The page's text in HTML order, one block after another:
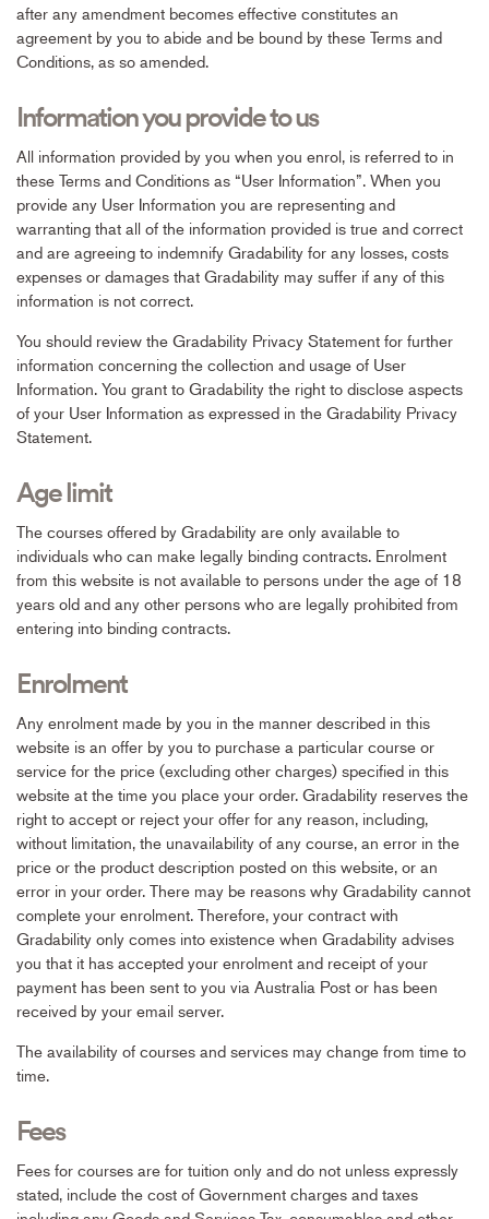
after any amendment becomes effective constitutes an
agreement by you to abide and be bound by these Terms and
Conditions, as so amended.
Information you provide to us
All information provided by you when you enrol, is referred to in
these Terms and Conditions as “User Information”. When you
provide any User Information you are representing and
warranting that all of the information provided is true and correct
and are agreeing to indemnify Gradability for any losses, costs
expenses or damages that Gradability may suffer if any of this
information is not correct.
You should review the Gradability Privacy Statement for further
information concerning the collection and usage of User
Information. You grant to Gradability the right to disclose aspects
of your User Information as expressed in the Gradability Privacy
Statement.
Age limit
The courses offered by Gradability are only available to
individuals who can make legally binding contracts. Enrolment
from this website is not available to persons under the age of 18
years old and any other persons who are legally prohibited from
entering into binding contracts.
Enrolment
Any enrolment made by you in the manner described in this
website is an offer by you to purchase a particular course or
service for the price (excluding other charges) specified in this
website at the time you place your order. Gradability reserves the
right to accept or reject your offer for any reason, including,
without limitation, the unavailability of any course, an error in the
price or the product description posted on this website, or an
error in your order. There may be reasons why Gradability cannot
complete your enrolment. Therefore, your contract with
Gradability only comes into existence when Gradability advises
you that it has accepted your enrolment and receipt of your
payment has been sent to you via Australia Post or has been
received by your email server.
The availability of courses and services may change from time to
time.
Fees
Fees for courses are for tuition only and do not unless expressly
stated, include the cost of Government charges and taxes